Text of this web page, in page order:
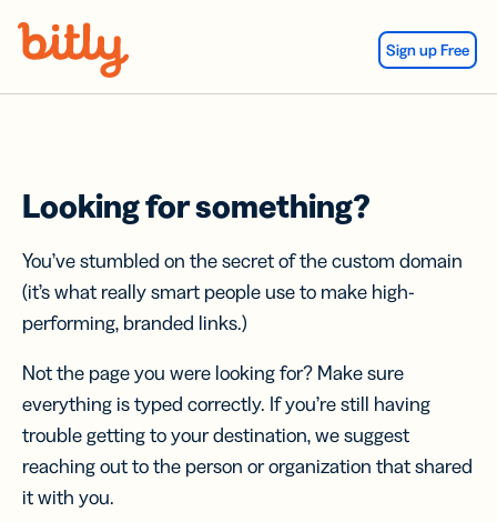
Sign up Free
Looking for something?
You’ve stumbled on the secret of the custom domain
(it’s what really smart people use to make high-
performing, branded links.)
Not the page you were looking for? Make sure
everything is typed correctly. If you’re still having
trouble getting to your destination, we suggest
reaching out to the person or organization that shared
it with you.